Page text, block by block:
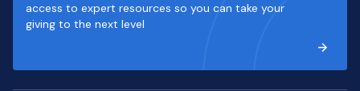
access to expert resources so you can take your
giving to the next level